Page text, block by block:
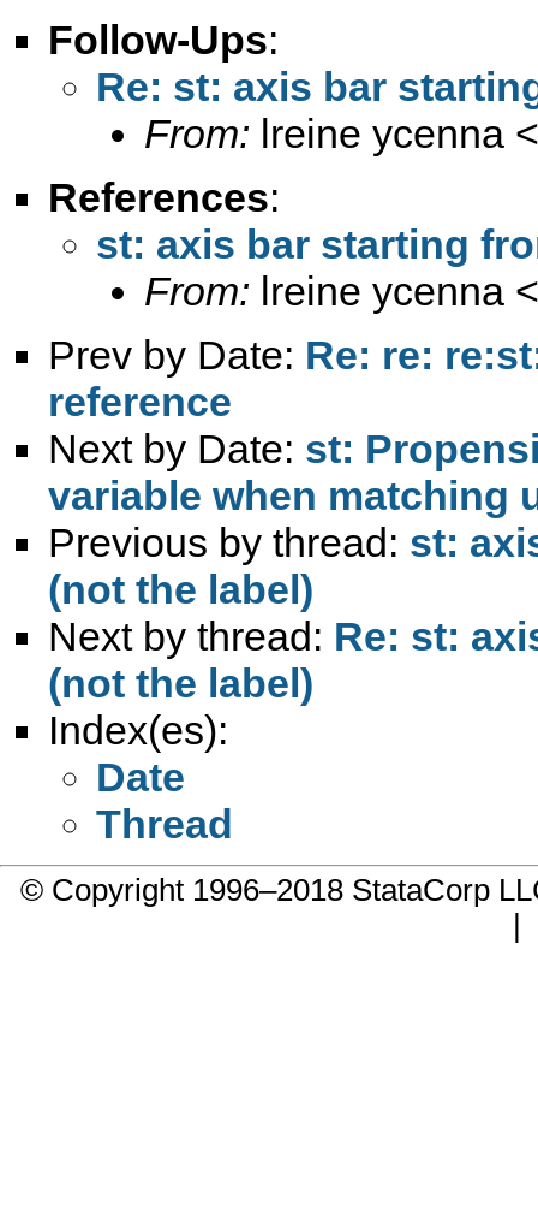
Follow-Ups:
Re: st: axis bar
From: lreine ycenna <
References:
st: axis bar starting
From: lreine ycenna <
Prev by Date: Re: re:
reference
Next by Date: st:
variable when matching
Previous by thread: st:
(not the label)
Next by thread: Re: st:
(not the label)
Index(es):
Date
Thread
© Copyright 1996–2018 StataCorp